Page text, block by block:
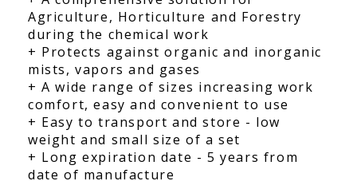
Agriculture, Horticulture and Forestry
during the chemical work
+ Protects against organic and inorganic
mists, vapors and gases
+ A wide range of sizes increasing work
comfort, easy and convenient to use
+ Easy to transport and store - low
weight and small size of a set
+ Long expiration date - 5 years from
date of manufacture